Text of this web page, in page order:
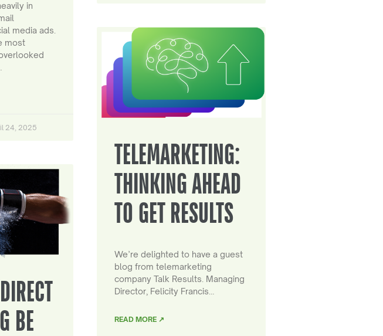
in
media ads.
most
24, 2025
BE
TELEMARKETING:
THINKING AHEAD
TO GET RESULTS
We’re delighted to have a guest
blog from telemarketing
company Talk Results. Managing
Director, Felicity Francis…
READ MORE ↗